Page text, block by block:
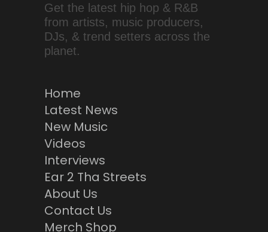
Get the latest hip hop & R&B
from artists, music producers,
DJs, & trend setters across the
planet.
Home
Latest News
New Music
Videos
Interviews
Ear 2 Tha Streets
About Us
Contact Us
Merch Shop